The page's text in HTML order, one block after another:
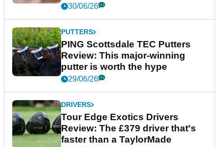
30/06/26
PUTTERS
PING Scottsdale TEC Putters
Review: This major-winning
putter is worth the hype
29/06/26
DRIVERS
Tour Edge Exotics Drivers
Review: The £379 driver that's
faster than a TaylorMade